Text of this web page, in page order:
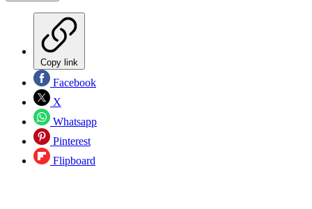
Copy link
Facebook
X
Whatsapp
Pinterest
Flipboard